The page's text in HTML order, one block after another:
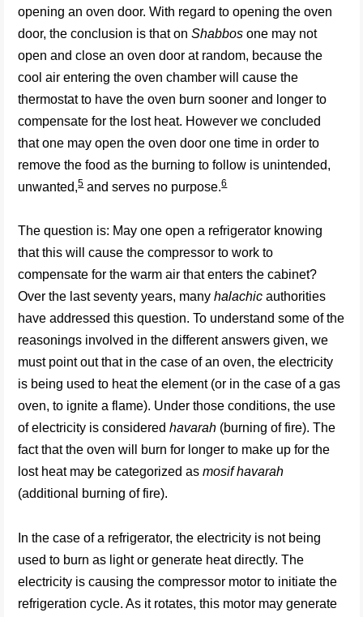
opening an oven door. With regard to opening the oven
door, the conclusion is that onShabbos one may not
open and close an oven door at random, because the
cool air entering the oven chamber will cause the
thermostat to have the oven burn sooner and longer to
compensate for the lost heat. However we concluded
that one may open the oven door one time inorder to
remove the food as the burning to follow is unintended,
unwanted,5and serves no purpose.6
The question is: May one open a refrigerator knowing
that this will cause the compressor to work to
compensate for the warm air that enters the cabinet?
Over the last seventy years, manyhalachic authorities
have addressed this question. To understand some of the
reasonings involved in the different answers given, we
must point out that in the case of an oven, the electricity
is being used to heat the element (or in the case of a gas
oven, to ignite a flame). Under those conditions, the use
of electricity is consideredhavarah (burning of fire). The
fact that the oven will burn for longer to make up for the
lost heat may be categorized asmosif havarah
(additional burning of fire).
In the case of a refrigerator, the electricity is not being
used to burn as light or generate heat directly. The
electricity is causing the compressor motor to initiate the
refrigeration cycle. As it rotates, this motor may generate